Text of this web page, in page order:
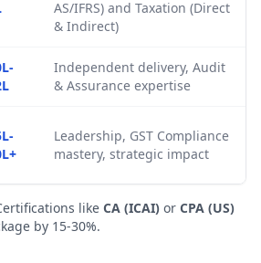
AS/IFRS) and Taxation (Direct
& Indirect)
Independent delivery, Audit
& Assurance expertise
Leadership, GST Compliance
mastery, strategic impact
like CA (ICAI) or CPA (US)
by 15-30%.